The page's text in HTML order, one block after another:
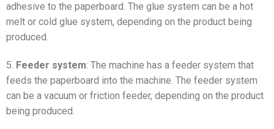
adhesive to the paperboard. The glue system can be a hot
melt or cold glue system, depending on the product being
produced.
5. Feeder system: The machine has a feeder system that
feeds the paperboard into the machine. The feeder system
can be a vacuum or friction feeder, depending on the product
being produced.